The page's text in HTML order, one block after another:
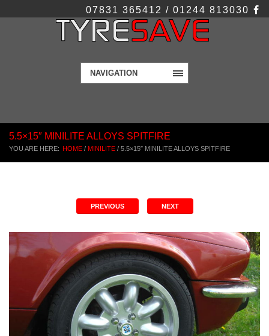
07831 365412 / 01244 813030
NAVIGATION
5.5×15″ MINILITE ALLOYS SPITFIRE
YOU ARE HERE: HOME / MINILITE / 5.5×15″ MINILITE ALLOYS SPITFIRE
PREVIOUS NEXT